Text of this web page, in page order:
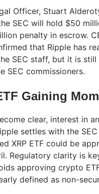
Officer, Stuart
SEC will hold $50
penalty in escrow.
that Ripple has
SEC staff, but it is still
SEC commissioners.
Gaining
clear, interest in
settles with the
XRP ETF could be
Regulatory clarity is
approving crypto
defined as non-